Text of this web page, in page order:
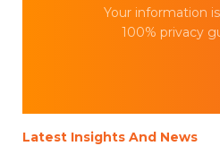
Your information
100% privacy
Latest Insights And News